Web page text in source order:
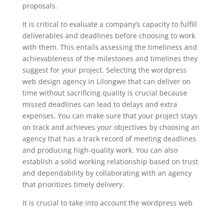
proposals.
It is critical to evaluate a company’s capacity to fulfill
deliverables and deadlines before choosing to work
with them. This entails assessing the timeliness and
achievableness of the milestones and timelines they
suggest for your project. Selecting the wordpress
web design agency in Lilongwe that can deliver on
time without sacrificing quality is crucial because
missed deadlines can lead to delays and extra
expenses. You can make sure that your project stays
on track and achieves your objectives by choosing an
agency that has a track record of meeting deadlines
and producing high-quality work. You can also
establish a solid working relationship based on trust
and dependability by collaborating with an agency
that prioritizes timely delivery.
It is crucial to take into account the wordpress web